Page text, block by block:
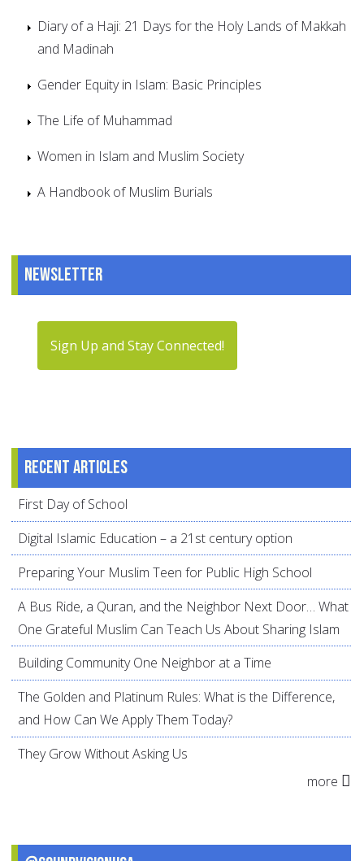
Diary of a Haji: 21 Days for the Holy Lands of Makkah
and Madinah
Gender Equity in Islam: Basic Principles
The Life of Muhammad
Women in Islam and Muslim Society
A Handbook of Muslim Burials
Newsletter
Sign Up and Stay Connected!
Recent articles
First Day of School
Digital Islamic Education – a 21st century option
Preparing Your Muslim Teen for Public High School
A Bus Ride, a Quran, and the Neighbor Next Door… What
One Grateful Muslim Can Teach Us About Sharing Islam
Building Community One Neighbor at a Time
The Golden and Platinum Rules: What is the Difference,
and How Can We Apply Them Today?
They Grow Without Asking Us
more